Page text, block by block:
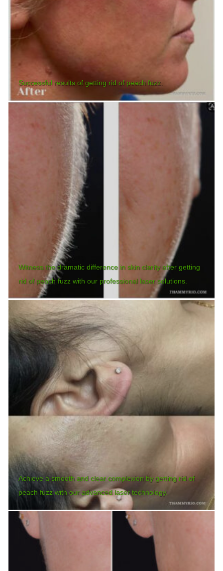
Successful results of getting rid of peach fuzz.
Witness the dramatic difference in skin clarity after getting
rid of peach fuzz with our professional laser solutions.
Achieve a smooth and clear complexion by getting rid of
peach fuzz with our advanced laser technology.